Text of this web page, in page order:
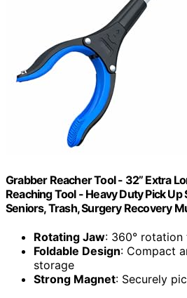
Grabber Reacher Tool - 32” Extra
Reaching Tool - Heavy Duty Pick
Seniors, Trash, Surgery Recovery
Rotating Jaw: 360°
Foldable Design: Compact
storage
Strong Magnet: Securely